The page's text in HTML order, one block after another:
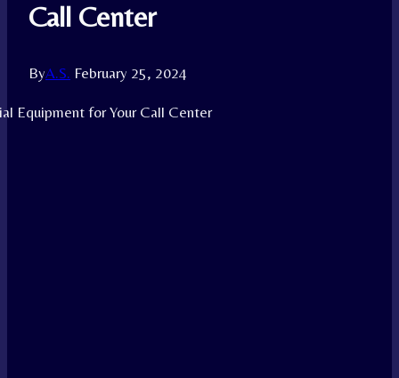
Call Center
ByA.S. February 25, 2024